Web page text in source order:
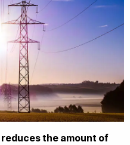
the amount of